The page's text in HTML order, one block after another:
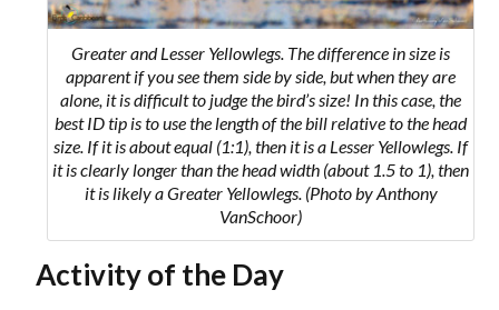
Greater and Lesser Yellowlegs. The difference in size is
apparent if you see them side by side, but when they are
alone, it is difficult to judge the bird’s size! In this case, the
best ID tip is to use the length of the bill relative to the head
size. If it is about equal (1:1), then it is a Lesser Yellowlegs. If
it is clearly longer than the head width (about 1.5 to 1), then
it is likely a Greater Yellowlegs. (Photo by Anthony
VanSchoor)
Activity of the Day